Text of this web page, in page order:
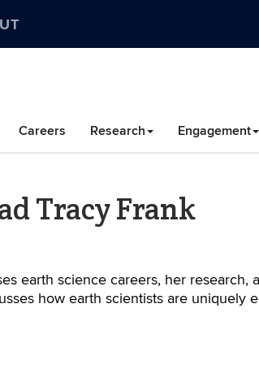
Careers Research Engagement
Tracy Frank
earth science careers, her research,
how earth scientists are uniquely